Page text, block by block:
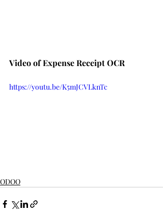
Video of Expense Receipt OCR
https://youtu.be/K5mJCVLknTc
ODOO